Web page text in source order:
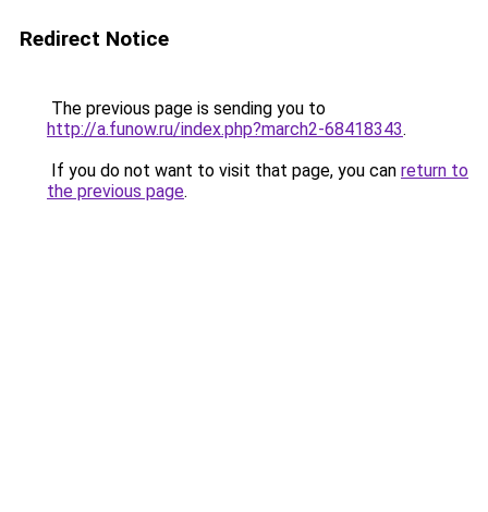
Redirect Notice
The previous page is sending you to
http://a.funow.ru/index.php?march2-68418343.
If you do not want to visit that page, you can return to
the previous page.